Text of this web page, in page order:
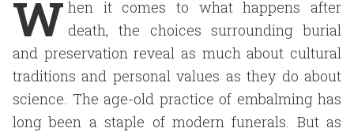
W hen it comes to what happens after
death, the choices surrounding burial
and preservation reveal as much about cultural
traditions and personal values as they do about
science. The age-old practice of embalming has
long been a staple of modern funerals. But as